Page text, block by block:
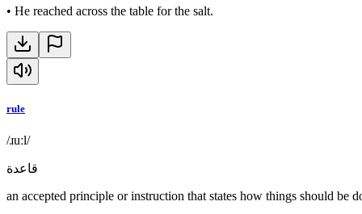
• He reached across the table for the salt.
rule
/ɹuːl/
قاعدة
an accepted principle or instruction that states how things should be